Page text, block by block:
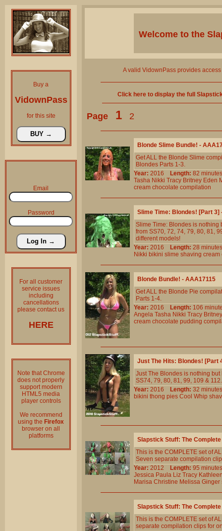
Buy a
VidownPass
for this site
Email
Password
For all customer
service issues
including
cancellations
please contact us
HERE
Note that Chrome
does not properly
support modern
HTML5 media
player controls
We recommend
using the Firefox
browser on all
platforms
Welcome to the
A valid VidownPass provides
Click here to display the full
Page 1 2
Blonde Slime Bundle! -
Get ALL the Blonde Slime
Blondes Parts 1-3.
Year: 2016 Length: 82
Tasha Nikki Tracy Britney Eden
cream chocolate compilation
Slime Time: Blondes! [Part 3]
Slime Time: Blondes is nothing
from SS70, 72, 74, 79, 80, 81,
different models!
Year: 2016 Length: 28
Nikki bikini slime shaving cream
Blonde Bundle! - AAA17115
Get ALL the Blonde Pie
Parts 1-4.
Year: 2016 Length: 106
Angela Tasha Nikki Tracy Britney
cream chocolate pudding
Just The Hits: Blondes! [Part
Just The Blondes is nothing
SS74, 79, 80, 81, 99, 109 &
Year: 2016 Length: 32
bikini thong pies Cool Whip
Slapstick Stuff: The
This is the COMPLETE set of
Seven separate compilation
Year: 2012 Length: 95
Jessica Paula Liz Tracy
Marisa Christine Melissa Ginger
Slapstick Stuff: The
This is the COMPLETE set of
separate compilation clips for